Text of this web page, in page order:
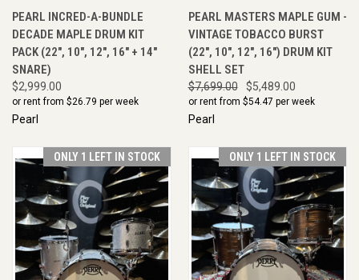
PEARL INCRED-A-BUNDLE
DECADE MAPLE DRUM KIT
PACK (22", 10", 12", 16" + 14"
SNARE)
$2,999.00
or rent from $26.79 per week
Pearl
PEARL MASTERS MAPLE GUM -
VINTAGE TOBACCO BURST
(22", 10", 12", 16") DRUM KIT
SHELL SET
$7,699.00 $5,489.00
or rent from $54.47 per week
Pearl
ONLY 1 LEFT IN STOCK ONLY 1 LEFT IN STOCK